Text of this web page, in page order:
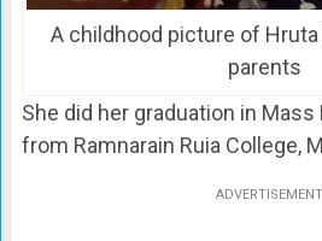
A childhood picture of
parents
She did her graduation in
from Ramnarain Ruia College,
ADVERTISEMENT